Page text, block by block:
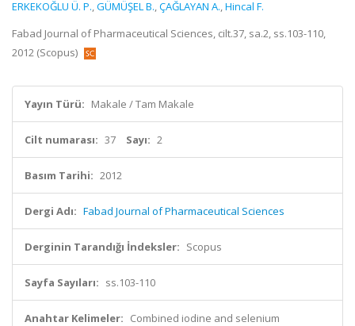
ERKEKOĞLU Ü. P.,GÜMÜŞEL B.,ÇAĞLAYAN A.,Hincal F.
Fabad Journal of Pharmaceutical Sciences, cilt.37, sa.2, ss.103-110,
2012 (Scopus)
Yayın Türü: Makale / Tam Makale
Cilt numarası: 37 Sayı: 2
Basım Tarihi: 2012
Dergi Adı: Fabad Journal of Pharmaceutical Sciences
Derginin Tarandığı İndeksler: Scopus
Sayfa Sayıları: ss.103-110
Anahtar Kelimeler: Combined iodine and selenium